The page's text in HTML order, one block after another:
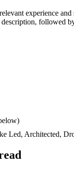
experience
followed
Led, Architected,